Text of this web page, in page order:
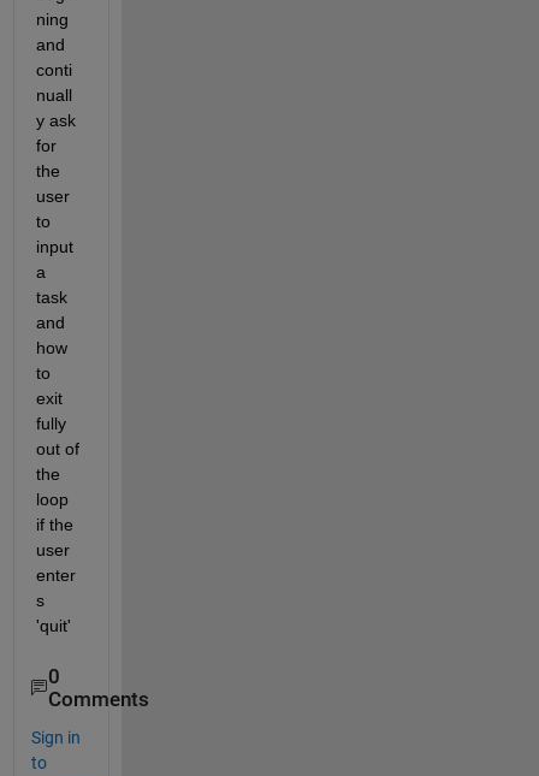
ning
and
conti
nuall
y ask
for
the
user
to
input
a
task
and
how
to
exit
fully
out of
the
loop
if the
user
enter
s
'quit'
0
Comments
Sign in
to